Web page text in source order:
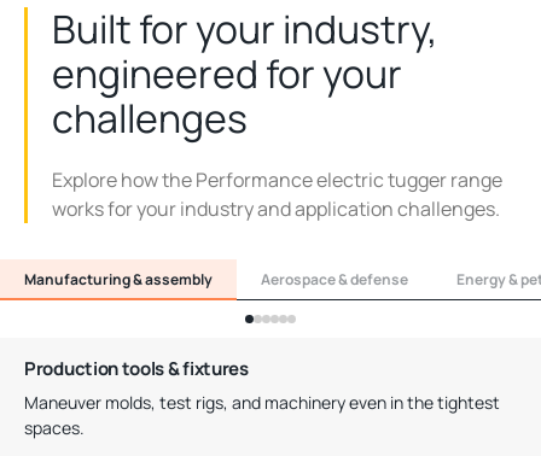
Built for your industry,
engineered for your
challenges
Explore how the Performance electric tugger range
works for your industry and application challenges.
Manufacturing & assembly Aerospace & defense Energy &
Production tools & fixtures
Maneuver molds, test rigs, and machinery even in the tightest
spaces.